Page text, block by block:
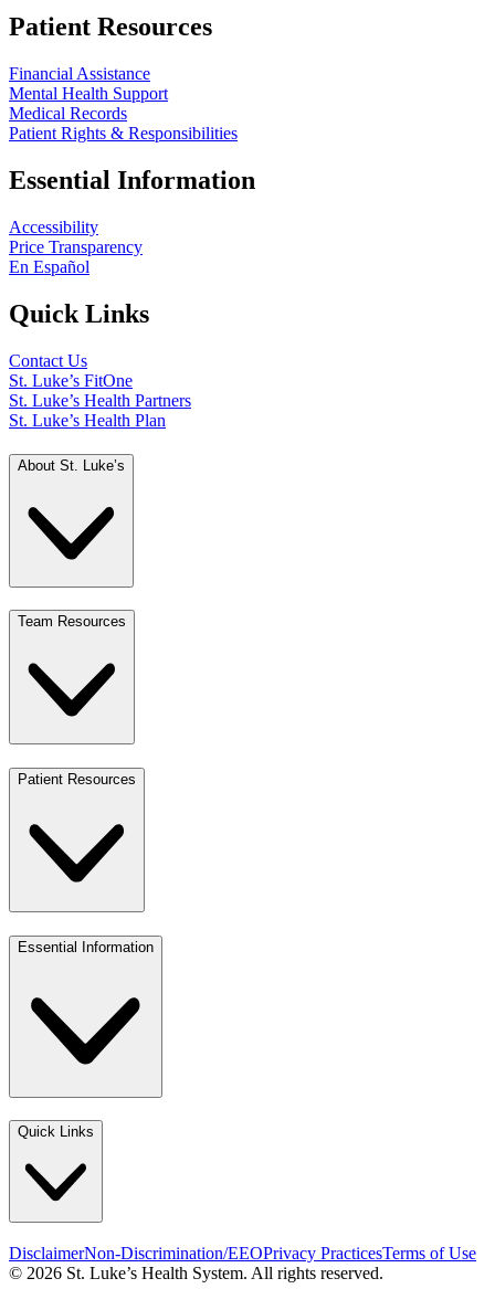
Patient Resources
Financial Assistance
Mental Health Support
Medical Records
Patient Rights & Responsibilities
Essential Information
Accessibility
Price Transparency
En Español
Quick Links
Contact Us
St. Luke’s FitOne
St. Luke’s Health Partners
St. Luke’s Health Plan
About St. Luke’s
Team Resources
Patient Resources
Essential Information
Quick Links
DisclaimerNon-Discrimination/EEOPrivacy PracticesTerms of Use
© 2026 St. Luke’s Health System. All rights reserved.